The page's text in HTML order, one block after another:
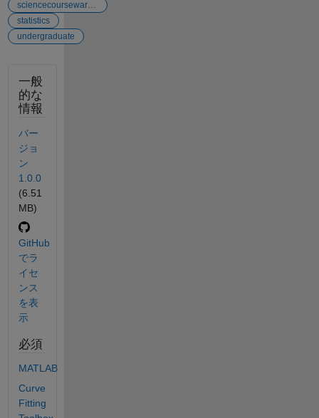
sciencecourseware...
statistics
undergraduate
一般
的な
情報
バー
ジョ
ン
1.0.0
(6.51
MB)
GitHub
でラ
イセ
ンス
を表
示
必須
MATLAB
Curve
Fitting